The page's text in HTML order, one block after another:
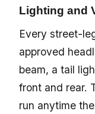
Lighting and
Every street-
approved
beam, a tail
front and rear.
run anytime